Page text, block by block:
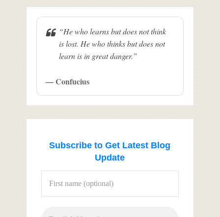
“He who learns but does not think
is lost. He who thinks but does not
learn is in great danger.”
— Confucius
Subscribe to Get Latest Blog
Update